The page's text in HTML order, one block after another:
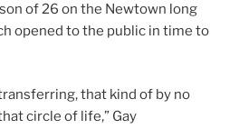
of 26 on the Newtown long
opened to the public in time to
that kind of by no
circle of life,” Gay